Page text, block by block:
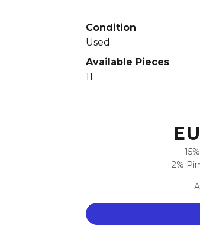
Condition
Used
Available Pieces
11
2%